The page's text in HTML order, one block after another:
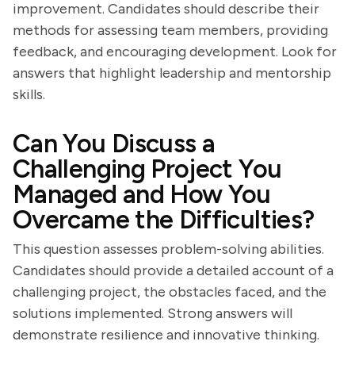
improvement. Candidates should describe their
methods for assessing team members, providing
feedback, and encouraging development. Look for
answers that highlight leadership and mentorship
skills.
Can You Discuss a
Challenging Project You
Managed and How You
Overcame the Difficulties?
This question assesses problem-solving abilities.
Candidates should provide a detailed account of a
challenging project, the obstacles faced, and the
solutions implemented. Strong answers will
demonstrate resilience and innovative thinking.